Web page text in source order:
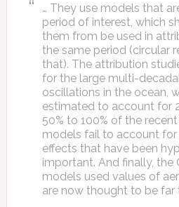
… They use models that
period of interest, which
them from be used in
the same period (circular
that). The attribution
for the large multi-
oscillations in the ocean,
estimated to account for
50% to 100% of the
models fail to account for
effects that have been
important. And finally, the
models used values of
are now thought to be far